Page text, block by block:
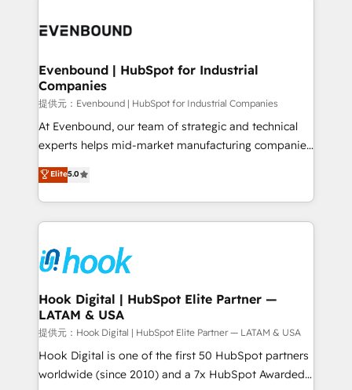
and sales ops at mid-market companies ready to
Own back-end developers - Complex data
View, SuperOffice) - Custom integrations (e.g. MS
Business Central, Navision, AX, SAP, Exact, AFAS) We
focus on growing B2B companies in the SME sector
such as manufacturing, SaaS, business services and
wholesaler companies. As an experienced HubSpot
That's why we have developed a step-by-step
implementation process that focuses on user
strive for optimal customer processes and
experiences. Systony – We believe you can grow!
Evenbound | HubSpot for Industrial
Companies
提供元：Evenbound | HubSpot for Industrial Companies
At Evenbound, our team of strategic and technical
experts helps mid-market manufacturing companies
achieve real growth. We specialize in delivering
tailored solutions that drive results by leveraging
HubSpot’s platform and data to fuel success.
Technical Solutions: - HubSpot Technical Consulting -
Onboarding - Data Migration & Integrations -
Technical Audit & Optimization Strategic Solutions: -
Revenue Operations - Inbound Marketing -
Outbound Marketing - HubSpot CMS Website
Design & Development We empower our clients to
reach their full potential by providing transparent,
relationship-driven support. With over 300 HubSpot
Elite5.0
Hook Digital | HubSpot Elite Partner —
LATAM & USA
提供元：Hook Digital | HubSpot Elite Partner — LATAM & USA
Hook Digital is one of the first 50 HubSpot partners
worldwide (since 2010) and a 7x HubSpot Awarded